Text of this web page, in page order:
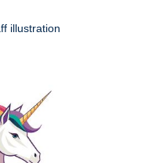
illustration